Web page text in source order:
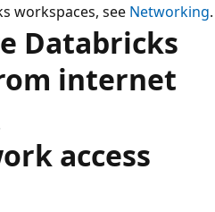
workspaces, see Networking.
Databricks
internet
access